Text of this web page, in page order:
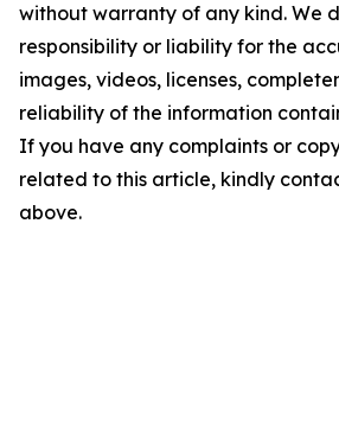
without warranty of any kind. We
responsibility or liability for the
images, videos, licenses,
reliability of the information
If you have any complaints or
related to this article, kindly
above.